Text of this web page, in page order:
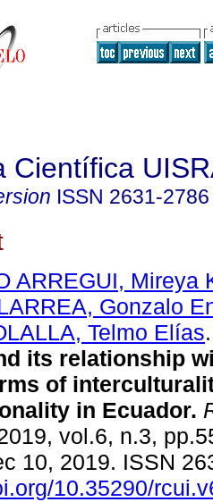
Científica
ISSN 2631-2786
ARREGUI, Mireya
Gonzalo
Telmo Elías.
its relationship
of
in Ecuador.
vol.6, n.3,
10, 2019. ISSN
10.35290/